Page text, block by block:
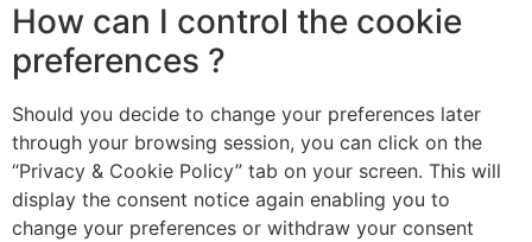
How can I control the cookie
preferences ?
Should you decide to change your preferences later
through your browsing session, you can click on the
“Privacy & Cookie Policy” tab on your screen. This will
display the consent notice again enabling you to
change your preferences or withdraw your consent